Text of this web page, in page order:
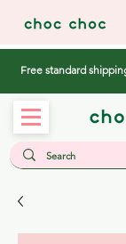
Free standard